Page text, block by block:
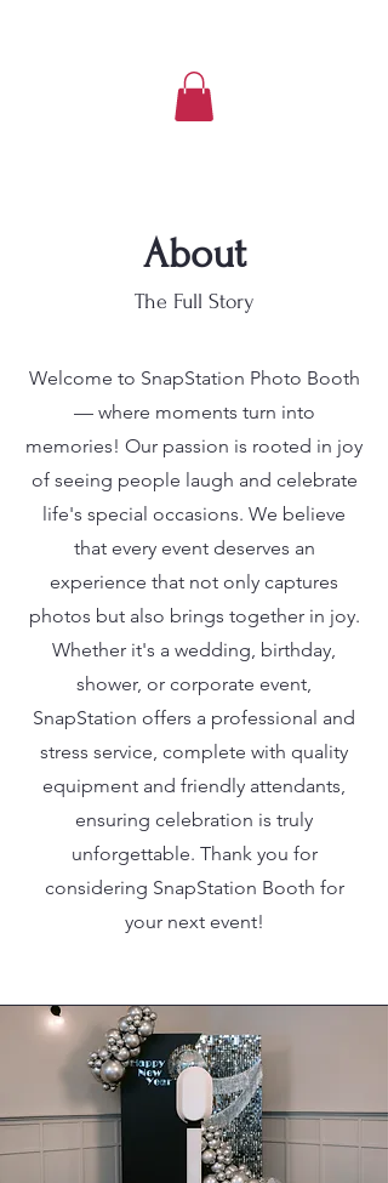
About
The Full Story
Welcome to SnapStation Photo Booth
— where moments turn into
memories! Our passion is rooted in joy
of seeing people laugh and celebrate
life's special occasions. We believe
that every event deserves an
experience that not only captures
photos but also brings together in joy.
Whether it's a wedding, birthday,
shower, or corporate event,
SnapStation offers a professional and
stress service, complete with quality
equipment and friendly attendants,
ensuring celebration is truly
unforgettable. Thank you for
considering SnapStation Booth for
your next event!